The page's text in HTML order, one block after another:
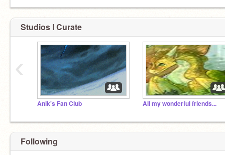
Studios I Curate
Anik's Fan Club All my wonderful friends...
‹
Following